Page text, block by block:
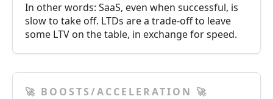
In other words: SaaS, even when successful, is
slow to take off. LTDs are a trade-off to leave
some LTV on the table, in exchange for speed.
🚀 BOOSTS/ACCELERATION 🚀